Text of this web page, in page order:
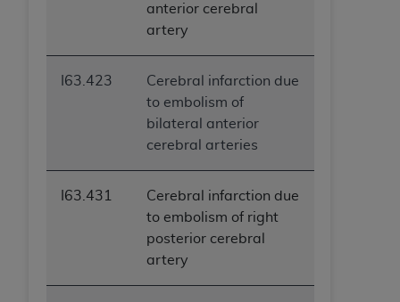
anterior cerebral
artery
I63.423
Cerebral infarction due
to embolism of
bilateral anterior
cerebral arteries
I63.431
Cerebral infarction due
to embolism of right
posterior cerebral
artery